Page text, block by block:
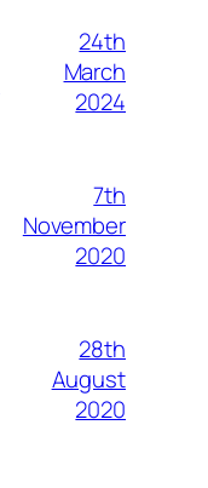
24th
March
2024
7th
November
2020
28th
August
2020